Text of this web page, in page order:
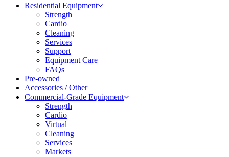
Residential Equipment
Strength
Cardio
Cleaning
Services
Support
Equipment Care
FAQs
Pre-owned
Accessories / Other
Commercial-Grade Equipment
Strength
Cardio
Virtual
Cleaning
Services
Markets